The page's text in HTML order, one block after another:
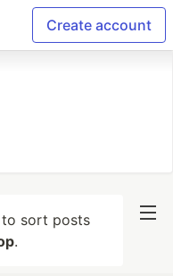
Create account
sort posts
.